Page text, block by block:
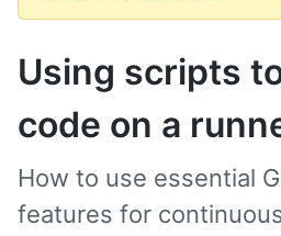
Using scripts
code on a
How to use essential
features for